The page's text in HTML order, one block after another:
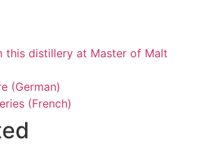
this distillery at Master of Malt
(German)
(French)